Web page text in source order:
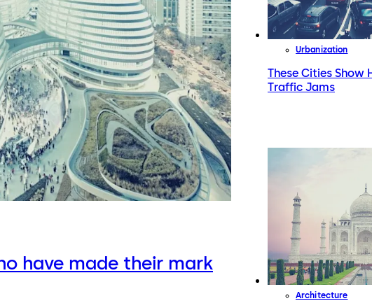
have made their mark
Urbanization
These Cities Show
Traffic Jams
Architecture